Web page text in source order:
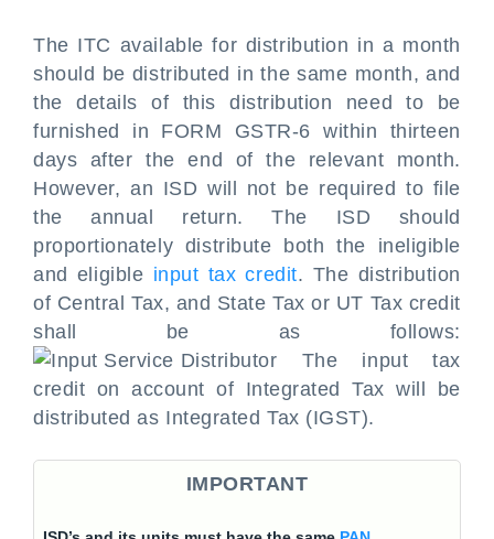
The ITC available for distribution in a month
should be distributed in the same month, and
the details of this distribution need to be
furnished in FORM GSTR-6 within thirteen
days after the end of the relevant month.
However, an ISD will not be required to file
the annual return. The ISD should
proportionately distribute both the ineligible
and eligible input tax credit. The distribution
of Central Tax, and State Tax or UT Tax credit
shall be as follows:
The input tax
credit on account of Integrated Tax will be
distributed as Integrated Tax (IGST).
IMPORTANT